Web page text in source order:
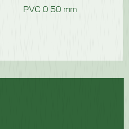
PVC 0 50 mm